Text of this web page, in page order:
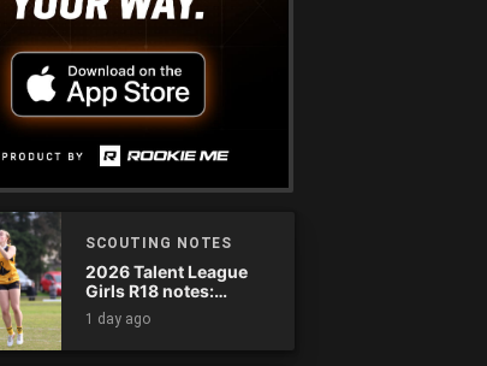
SCOUTING NOTES
2026 Talent League
Girls R18 notes:
Dandenong Stingrays
vs. Northern Knights
1 day ago